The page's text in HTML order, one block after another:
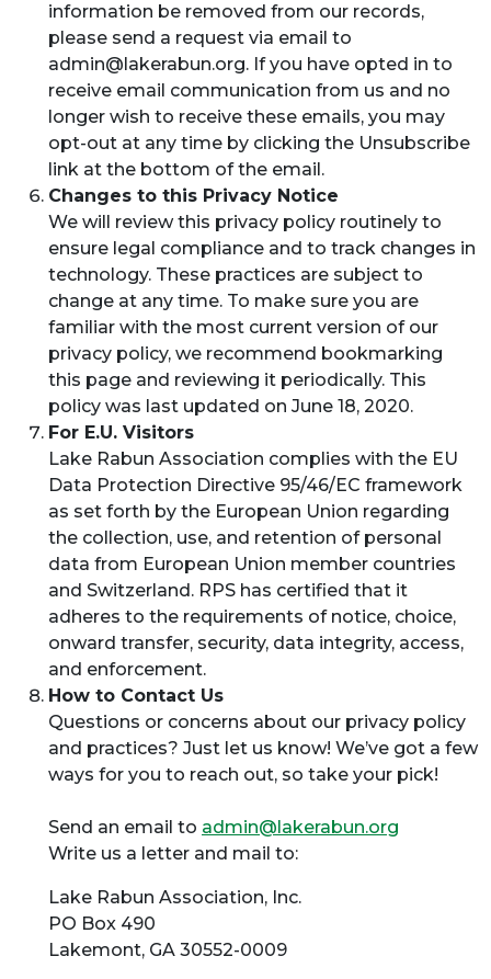
information be removed from our records,
please send a request via email to
admin@lakerabun.org. If you have opted in to
receive email communication from us and no
longer wish to receive these emails, you may
opt-out at any time by clicking the Unsubscribe
link at the bottom of the email.
Changes to this Privacy Notice
We will review this privacy policy routinely to
ensure legal compliance and to track changes in
technology. These practices are subject to
change at any time. To make sure you are
familiar with the most current version of our
privacy policy, we recommend bookmarking
this page and reviewing it periodically. This
policy was last updated on June 18, 2020.
For E.U. Visitors
Lake Rabun Association complies with the EU
Data Protection Directive 95/46/EC framework
as set forth by the European Union regarding
the collection, use, and retention of personal
data from European Union member countries
and Switzerland. RPS has certified that it
adheres to the requirements of notice, choice,
onward transfer, security, data integrity, access,
and enforcement.
How to Contact Us
Questions or concerns about our privacy policy
and practices? Just let us know! We’ve got a few
ways for you to reach out, so take your pick!
Send an email to admin@lakerabun.org
Write us a letter and mail to:
Lake Rabun Association, Inc.
PO Box 490
Lakemont, GA 30552-0009